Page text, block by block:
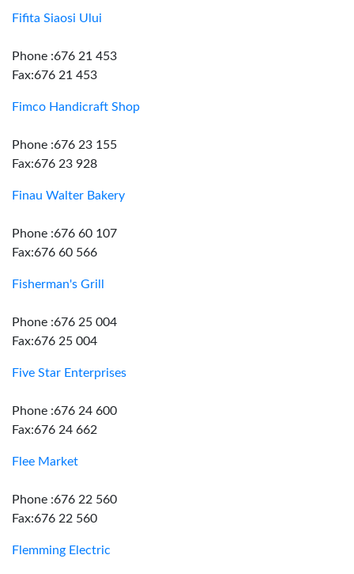
Fifita Siaosi Ului
Phone :676 21 453
Fax:676 21 453
Fimco Handicraft Shop
Phone :676 23 155
Fax:676 23 928
Finau Walter Bakery
Phone :676 60 107
Fax:676 60 566
Fisherman's Grill
Phone :676 25 004
Fax:676 25 004
Five Star Enterprises
Phone :676 24 600
Fax:676 24 662
Flee Market
Phone :676 22 560
Fax:676 22 560
Flemming Electric